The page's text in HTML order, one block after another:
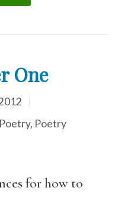
One
, Poetry
for how to